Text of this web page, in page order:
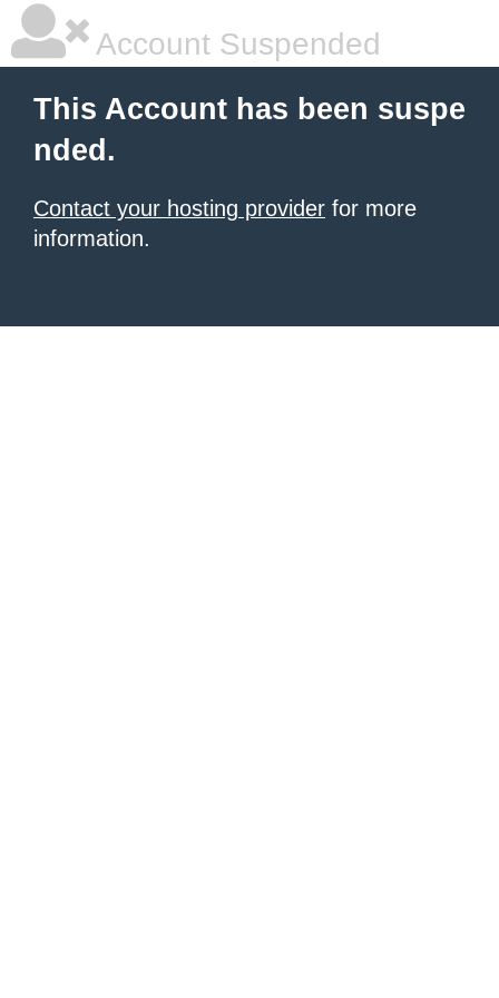
Account Suspended
This Account has been suspe
nded.
Contact your hosting provider for more
information.